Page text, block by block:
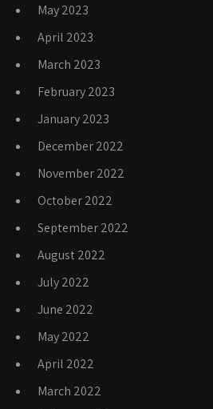
May 2023
April 2023
March 2023
February 2023
January 2023
December 2022
November 2022
October 2022
September 2022
August 2022
July 2022
June 2022
May 2022
April 2022
March 2022